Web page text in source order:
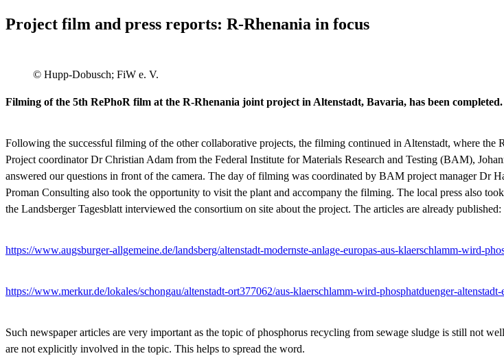
Project film and press reports: R-Rhenania in focus
© Hupp-Dobusch; FiW e. V.
Filming of the 5th RePhoR film at the R-Rhenania joint project in Altenstadt, Bavaria, has been completed.
Following the successful filming of the other collaborative projects, the filming continued in Altenstadt, where
Project coordinator Dr Christian Adam from the Federal Institute for Materials Research and Testing (BAM),
answered our questions in front of the camera. The day of filming was coordinated by BAM project manager Dr
Proman Consulting also took the opportunity to visit the plant and accompany the filming. The local press also
the Landsberger Tagesblatt interviewed the consortium on site about the project. The articles are already published:
https://www.augsburger-allgemeine.de/landsberg/altenstadt-modernste-anlage-europas-aus-klaerschlamm-wird-
https://www.merkur.de/lokales/schongau/altenstadt-ort377062/aus-klaerschlamm-wird-phosphatduenger-
Such newspaper articles are very important as the topic of phosphorus recycling from sewage sludge is still not
are not explicitly involved in the topic. This helps to spread the word.